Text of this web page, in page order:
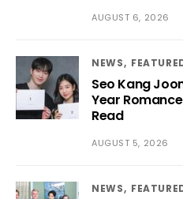
AUGUST 6, 2026
NEWS
Seo Kang
Year
Read
AUGUST 5, 2026
NEWS